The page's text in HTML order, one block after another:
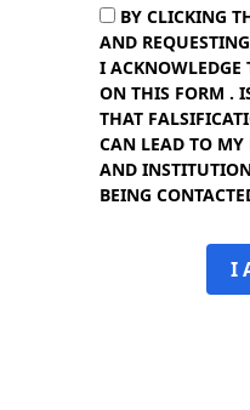
BY CLICKING
AND
I
ON THIS FORM .
THAT
CAN LEAD TO MY
AND
BEING
I